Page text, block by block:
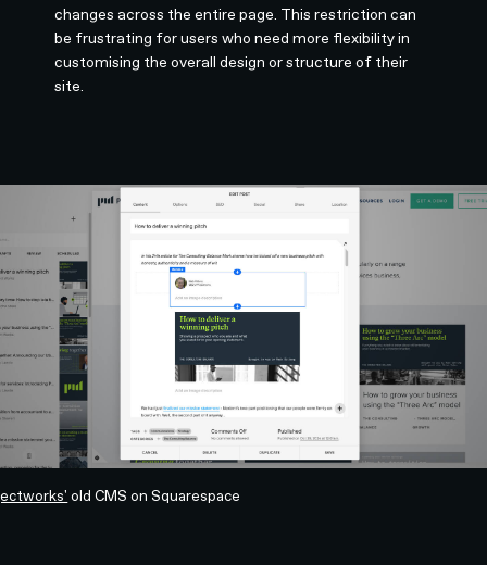
changes across the entire page. This restriction can
be frustrating for users who need more flexibility in
customising the overall design or structure of their
site.
old CMS on Squarespace